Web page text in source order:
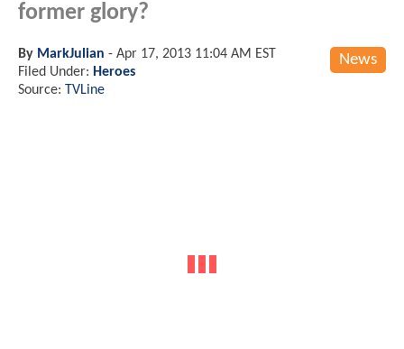
former glory?
News
By MarkJulian - Apr 17, 2013 11:04 AM EST
Filed Under: Heroes
Source: TVLine